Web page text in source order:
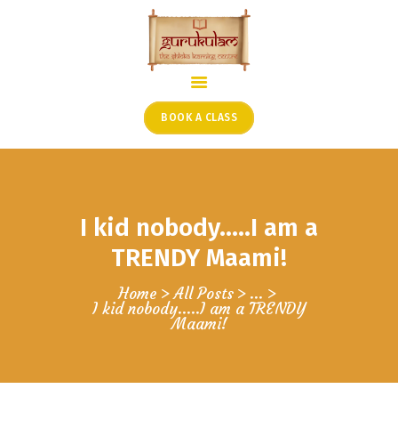
BOOK A CLASS
I kid nobody…..I am a
TRENDY Maami!
Home All Posts ...
I kid nobody…..I am a TRENDY
Maami!
ONLINE SHLOKA SCHOOL
ARTICLES FROM THE
PODCAST SHOWS
PROJECTS